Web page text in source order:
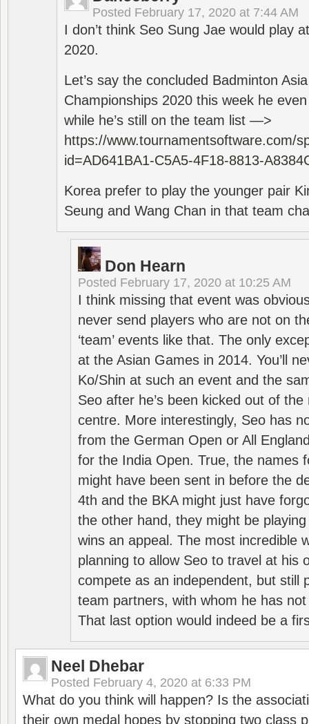
Posted February 17, 2020 at 7:44 AM
I don’t think Seo Sung Jae would play
2020.
Let’s say the concluded Badminton
Championships 2020 this week he
while he’s still on the team list —>
https://www.tournamentsoftware.com/
id=AD641BA1-C5A5-4F18-8813-
Korea prefer to play the younger pair
Seung and Wang Chan in that team
Don Hearn
Posted February 17, 2020 at 10:25 AM
I think missing that event was
never send players who are not on
‘team’ events like that. The only
at the Asian Games in 2014. You’ll
Ko/Shin at such an event and the
Seo after he’s been kicked out of
centre. More interestingly, Seo has
from the German Open or All
for the India Open. True, the names
might have been sent in before the
4th and the BKA might just have
the other hand, they might be
wins an appeal. The most incredible
planning to allow Seo to travel at his
compete as an independent, but still
team partners, with whom he has
That last option would indeed be a
Neel Dhebar
Posted February 4, 2020 at 6:33 PM
What do you think will happen? Is the
their own medal hopes by stopping two class